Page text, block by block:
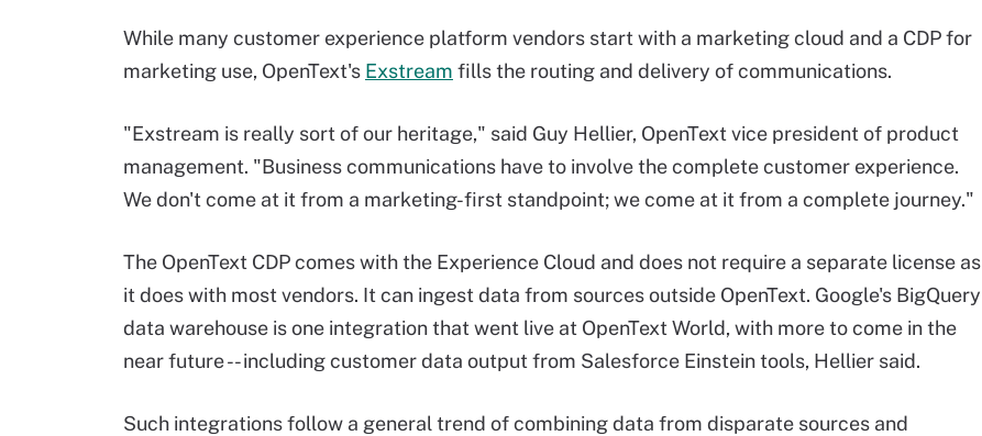
While many customer experience platform vendors start with a marketing cloud and a CDP for
marketing use, OpenText's Exstream fills the routing and delivery of communications.
"Exstream is really sort of our heritage," said Guy Hellier, OpenText vice president of product
management. "Business communications have to involve the complete customer experience.
We don't come at it from a marketing-first standpoint; we come at it from a complete journey."
The OpenText CDP comes with the Experience Cloud and does not require a separate license as
it does with most vendors. It can ingest data from sources outside OpenText. Google's BigQuery
data warehouse is one integration that went live at OpenText World, with more to come in the
near future -- including customer data output from Salesforce Einstein tools, Hellier said.
Such integrations follow a general trend of combining data from disparate sources and